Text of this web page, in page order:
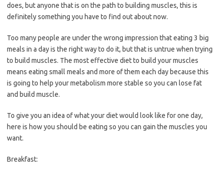
does, but anyone that is on the path to building muscles, this is
definitely something you have to find out about now.
Too many people are under the wrong impression that eating 3 big
meals in a day is the right way to do it, but that is untrue when trying
to build muscles. The most effective diet to build your muscles
means eating small meals and more of them each day because this
is going to help your metabolism more stable so you can lose fat
and build muscle.
To give you an idea of what your diet would look like for one day,
here is how you should be eating so you can gain the muscles you
want.
Breakfast: